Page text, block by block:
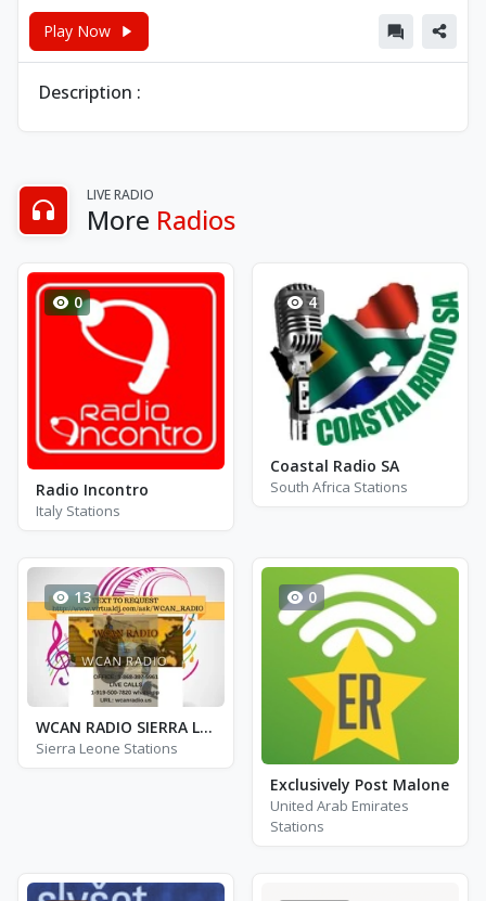
Play Now
Description :
LIVE RADIO
More Radios
0
Radio Incontro
Italy Stations
4
Coastal Radio SA
South Africa Stations
13
WCAN RADIO SIERRA LEONE
Sierra Leone Stations
0
Exclusively Post Malone
United Arab Emirates
Stations